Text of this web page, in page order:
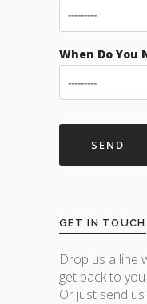
When Do You
GET IN TOUCH
Drop us a line
get back to
Or just send